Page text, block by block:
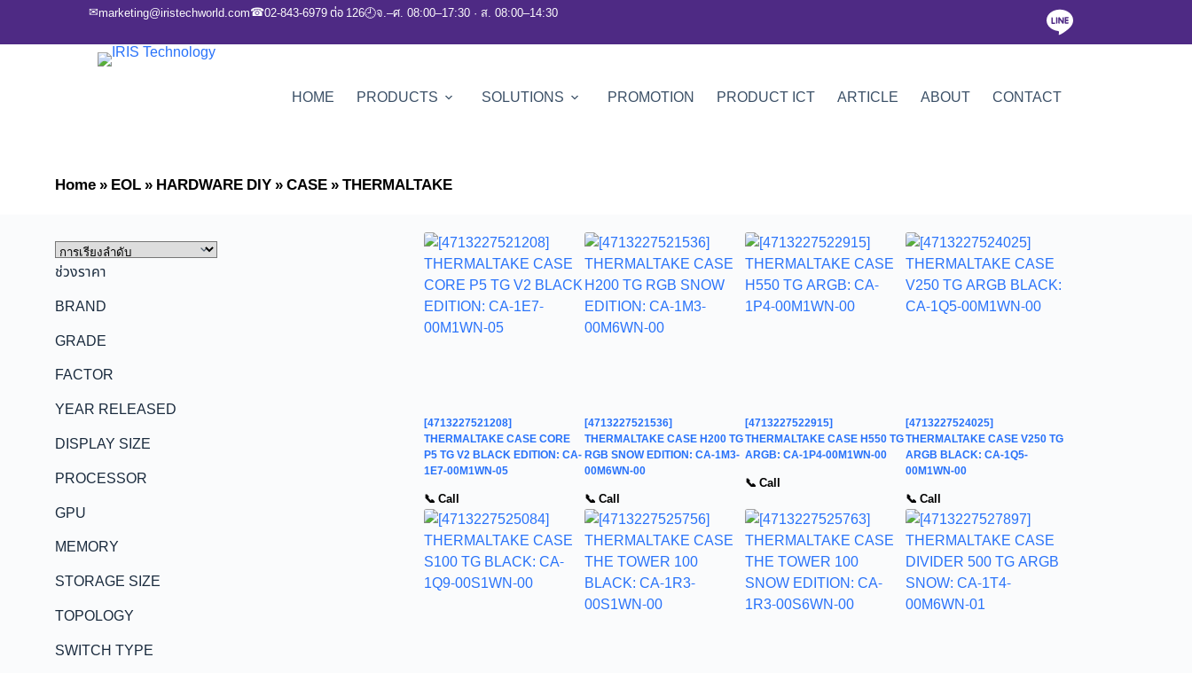
✉marketing@iristechworld.com☎02-843-6979 ต่อ 126🕘จ.–ศ. 08:00–17:30 · ส. 08:00–14:30
HOME PRODUCTS SOLUTIONS PROMOTION PRODUCT ICT ARTICLE ABOUT CONTACT
Home»EOL»HARDWARE DIY»CASE»THERMALTAKE
ช่วงราคา
BRAND
GRADE
FACTOR
YEAR RELEASED
DISPLAY SIZE
PROCESSOR
GPU
MEMORY
STORAGE SIZE
TOPOLOGY
SWITCH TYPE
[4713227521208]
THERMALTAKE CASE CORE
P5 TG V2 BLACK EDITION: CA-
1E7-00M1WN-05
📞 Call
[4713227521536]
THERMALTAKE CASE H200 TG
RGB SNOW EDITION: CA-1M3-
00M6WN-00
📞 Call
[4713227522915]
THERMALTAKE CASE H550 TG
ARGB: CA-1P4-00M1WN-00
📞 Call
[4713227524025]
THERMALTAKE CASE V250 TG
ARGB BLACK: CA-1Q5-
00M1WN-00
📞 Call